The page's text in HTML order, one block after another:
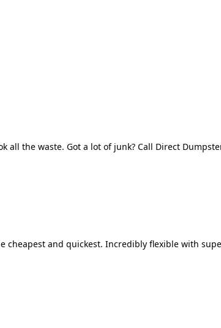
all the waste. Got a lot of junk? Call Direct
cheapest and quickest. Incredibly flexible with